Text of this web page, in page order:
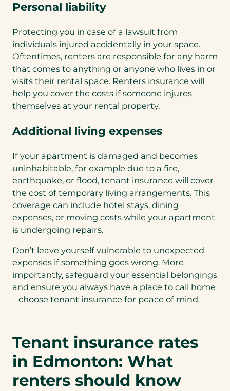
Personal liability
Protecting you in case of a lawsuit from
individuals injured accidentally in your space.
Oftentimes, renters are responsible for any harm
that comes to anything or anyone who lives in or
visits their rental space. Renters insurance will
help you cover the costs if someone injures
themselves at your rental property.
Additional living expenses
If your apartment is damaged and becomes
uninhabitable, for example due to a fire,
earthquake, or flood, tenant insurance will cover
the cost of temporary living arrangements. This
coverage can include hotel stays, dining
expenses, or moving costs while your apartment
is undergoing repairs.
Don’t leave yourself vulnerable to unexpected
expenses if something goes wrong. More
importantly, safeguard your essential belongings
and ensure you always have a place to call home
– choose tenant insurance for peace of mind.
Tenant insurance rates
in Edmonton: What
renters should know